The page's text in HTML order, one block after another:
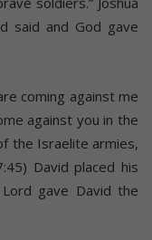
said and God gave
coming against me
against you in the
the Israelite armies,
David placed his
gave David the